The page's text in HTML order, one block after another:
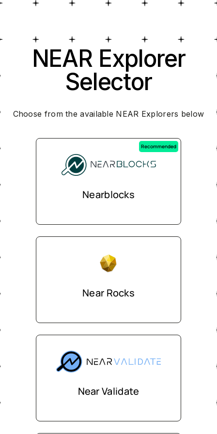
NEAR Explorer
Selector
Choose from the available NEAR Explorers below
Near Rocks
Near Validate
Recommended
Nearblocks